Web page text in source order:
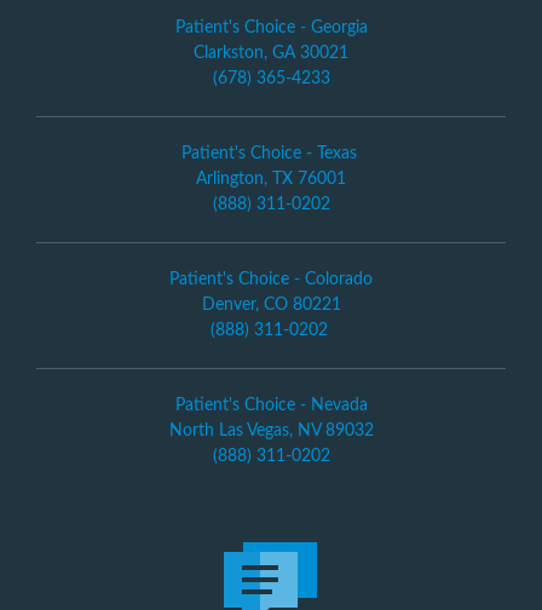
Patient's Choice - Georgia
Clarkston, GA 30021
(678) 365-4233
Patient's Choice - Texas
Arlington, TX 76001
(888) 311-0202
Patient's Choice - Colorado
Denver, CO 80221
(888) 311-0202
Patient's Choice - Nevada
North Las Vegas, NV 89032
(888) 311-0202